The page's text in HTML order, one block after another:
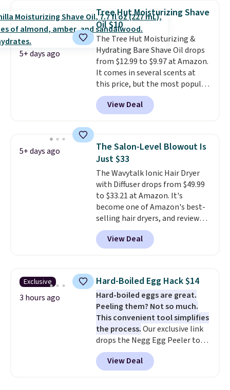
one step. If matching name-
brand items with generic prices
is one of your hobbies, give this
cream a look. Shipping is free
when you sign into or create a
free account, select the $9.99
shipping fee, and enter the code
BDFREE at checkout.
5+ days ago
Tree Hut Moisturizing Shave
Oil $10
The Tree Hut Moisturizing &
Hydrating Bare Shave Oil drops
from $12.99 to $9.97 at Amazon.
It comes in several scents at
this price, but the most popular
is the pictured Vanilla. This
shave oil starts as a gel that
melts into a smooth oil on your
helps prevent irritation, nicks,
and cuts from shaving while
moisturizing your skin
out the reviews! Shipping is free
with Prime, or when you spend
$35. Otherwise, it adds $6.99.
View Deal
5+ days ago
The Salon-Level Blowout Is
Just $33
The Wavytalk Ionic Hair Dryer
with Diffuser drops from $49.99
to $33.21 at Amazon. It's
become one of Amazon's best-
selling hair dryers, and reviewers
keep comparing it to salon
dryers that cost triple the price.
This ionic hair dryer reduces
and includes three attachments.
The reason it's internet-famous
is that it claims to dry your hair
quickly (in a matter of
minutes!), and hundreds of
customer reviews mention how
quickly it dries your hair.
Shipping is free with Prime or
when you spend $35. Otherwise,
View Deal
Exclusive
3 hours ago
Hard-Boiled Egg Hack $14
Hard-boiled eggs are great.
Peeling them? Not so much.
This convenient tool simplifies
the process.Our exclusive link
drops the Negg Egg Peeler to
$14.36 with free shipping, about
$2 less than the next best price
available. Add a little water, pop
View Deal